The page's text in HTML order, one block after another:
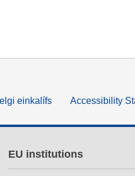
einkalífs Accessibility
EU institutions